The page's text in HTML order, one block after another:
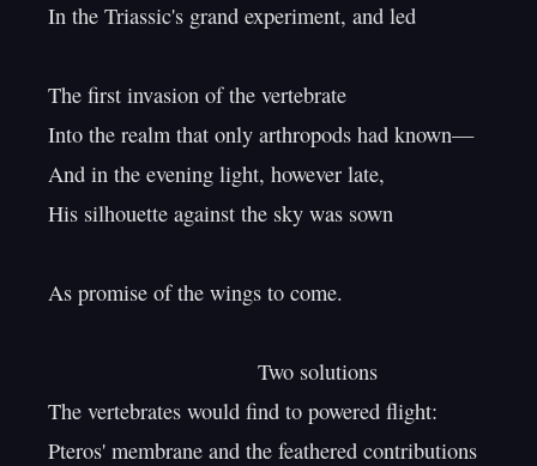
In the Triassic's grand experiment, and led
The first invasion of the vertebrate
Into the realm that only arthropods had known—
And in the evening light, however late,
His silhouette against the sky was sown
As promise of the wings to come.
The vertebrates would find to powered flight:
Pteros' membrane and the feathered contributions